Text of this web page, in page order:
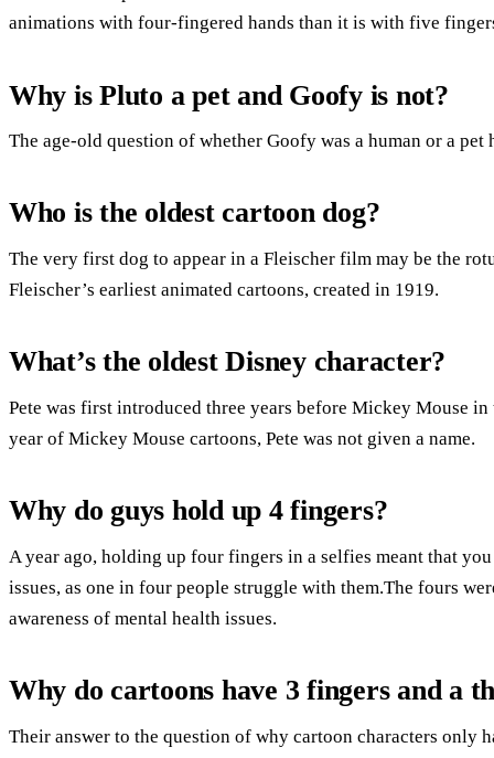
animations with four-fingered hands than it is with five
Why is Pluto a pet and Goofy is not?
The age-old question of whether Goofy was a human or a pet
Who is the oldest cartoon dog?
The very first dog to appear in a Fleischer film may be the
Fleischer’s earliest animated cartoons, created in 1919.
What’s the oldest Disney character?
Pete was first introduced three years before Mickey Mouse
year of Mickey Mouse cartoons, Pete was not given a name.
Why do guys hold up 4 fingers?
A year ago, holding up four fingers in a selfies meant that
issues, as one in four people struggle with them.The fours
awareness of mental health issues.
Why do cartoons have 3 fingers and a
Their answer to the question of why cartoon characters only